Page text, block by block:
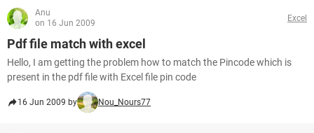
Anu
on 16 Jun 2009
Excel
Pdf file match with excel
Hello, I am getting the problem how to match the Pincode which is
present in the pdf file with Excel file pin code
16 Jun 2009 by Nou_Nours77